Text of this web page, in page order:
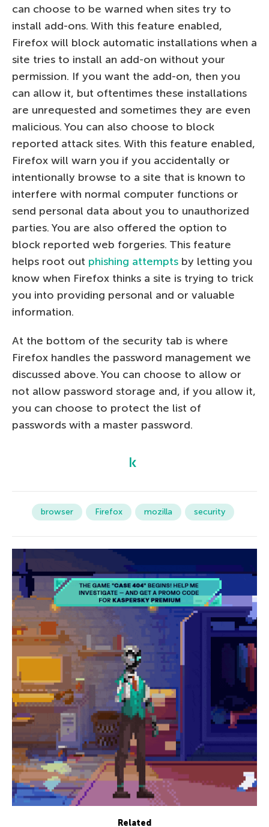
can choose to be warned when sites try to
install add-ons. With this feature enabled,
Firefox will block automatic installations when a
site tries to install an add-on without your
permission. If you want the add-on, then you
can allow it, but oftentimes these installations
are unrequested and sometimes they are even
malicious. You can also choose to block
reported attack sites. With this feature enabled,
Firefox will warn you if you accidentally or
intentionally browse to a site that is known to
interfere with normal computer functions or
send personal data about you to unauthorized
parties. You are also offered the option to
block reported web forgeries. This feature
helps root out phishing attempts by letting you
know when Firefox thinks a site is trying to trick
you into providing personal and or valuable
information.
At the bottom of the security tab is where
Firefox handles the password management we
discussed above. You can choose to allow or
not allow password storage and, if you allow it,
you can choose to protect the list of
passwords with a master password.
browser Firefox mozilla security
Related